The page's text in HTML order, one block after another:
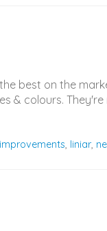
best on the
& colours.
, liniar,